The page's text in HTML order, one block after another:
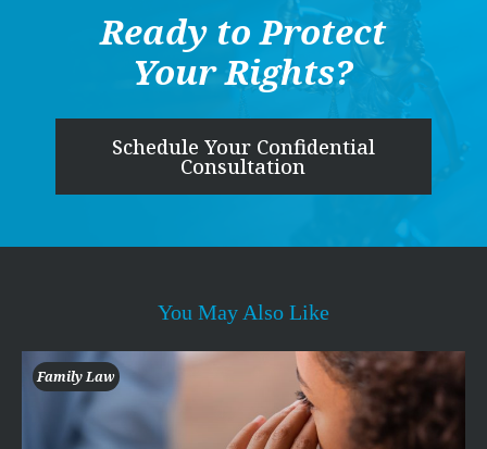
Ready to Protect
Your Rights?
Schedule Your Confidential
Consultation
You May Also Like
Family Law